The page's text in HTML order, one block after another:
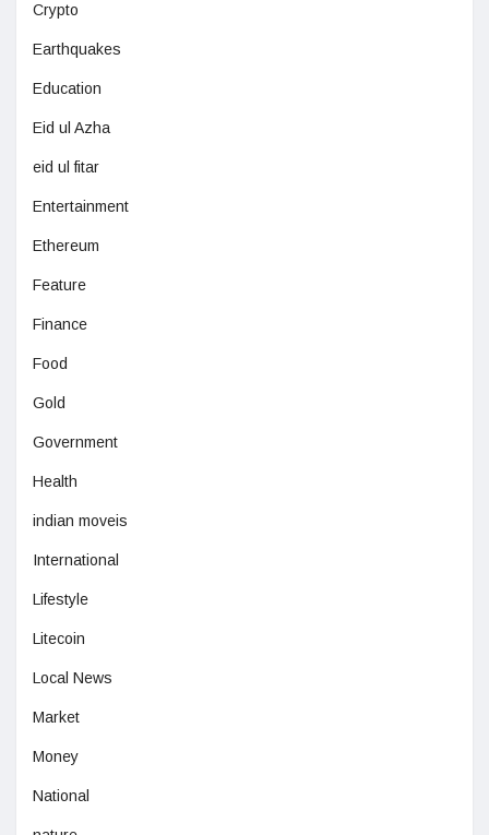
Crypto
Earthquakes
Education
Eid ul Azha
eid ul fitar
Entertainment
Ethereum
Feature
Finance
Food
Gold
Government
Health
indian moveis
International
Lifestyle
Litecoin
Local News
Market
Money
National